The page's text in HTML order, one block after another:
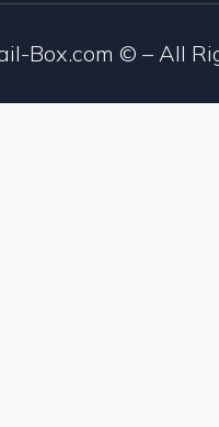
Box.com © – All